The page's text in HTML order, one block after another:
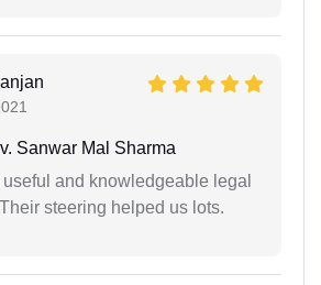
Sanwar Mal Sharma
and knowledgeable legal
steering helped us lots.